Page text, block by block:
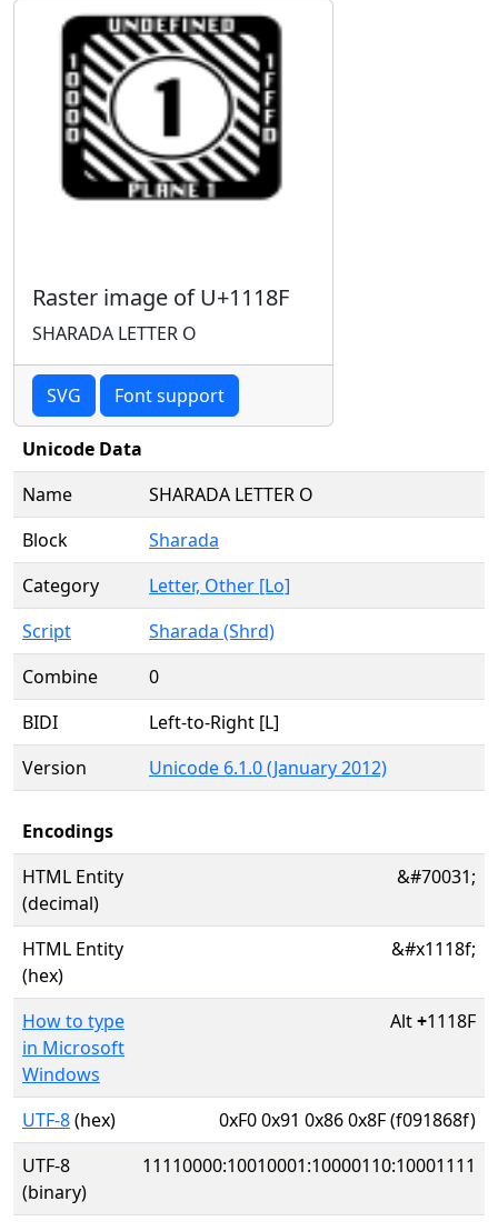
Raster image of U+1118F
SHARADA LETTER O
SVG Font support
Unicode Data
Name
SHARADA LETTER O
Block
Sharada
Category
Letter, Other [Lo]
Script
Sharada (Shrd)
Combine
0
BIDI
Left-to-Right [L]
Version
Unicode 6.1.0 (January 2012)
Encodings
HTML Entity
(decimal)
&#70031;
HTML Entity
(hex)
&#x1118f;
How to type
in Microsoft
Windows
Alt+1118F
UTF-8(hex)
0xF0 0x91 0x86 0x8F (f091868f)
UTF-8
(binary)
11110000:10010001:10000110:10001111